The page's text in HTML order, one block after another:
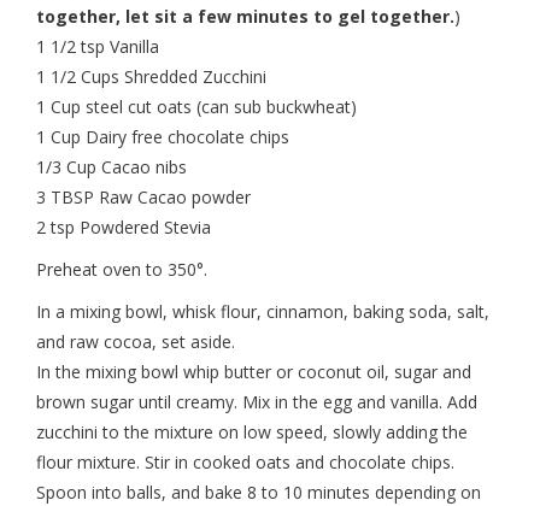
together, let sit a few minutes to gel together.)
1 1/2 tsp Vanilla
1 1/2 Cups Shredded Zucchini
1 Cup steel cut oats (can sub buckwheat)
1 Cup Dairy free chocolate chips
1/3 Cup Cacao nibs
3 TBSP Raw Cacao powder
2 tsp Powdered Stevia
Preheat oven to 350°.
In a mixing bowl, whisk flour, cinnamon, baking soda, salt,
and raw cocoa, set aside.
In the mixing bowl whip butter or coconut oil, sugar and
brown sugar until creamy. Mix in the egg and vanilla. Add
zucchini to the mixture on low speed, slowly adding the
flour mixture. Stir in cooked oats and chocolate chips.
Spoon into balls, and bake 8 to 10 minutes depending on